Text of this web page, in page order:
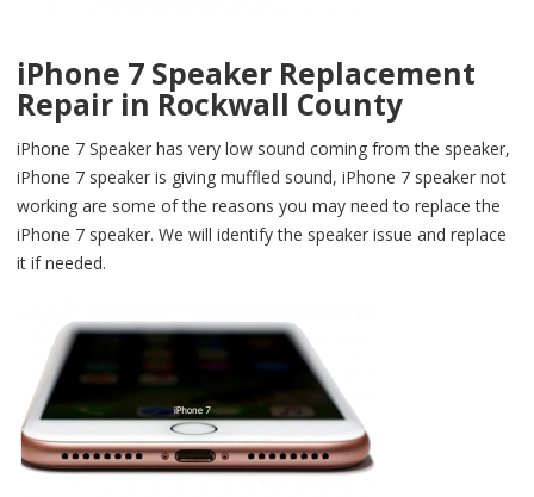
iPhone 7 Speaker Replacement
Repair in Rockwall County
iPhone 7 Speaker has very low sound coming from the speaker,
iPhone 7 speaker is giving muffled sound, iPhone 7 speaker not
working are some of the reasons you may need to replace the
iPhone 7 speaker. We will identify the speaker issue and replace
it if needed.